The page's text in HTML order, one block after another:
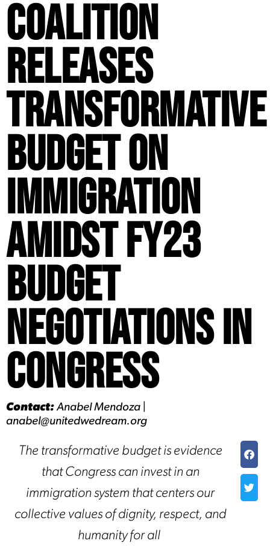
Coalition
Releases
Transformative
Budget on
Immigration
Amidst FY23
Budget
Negotiations in
Congress
Contact:Anabel Mendoza |
anabel@unitedwedream.org
The transformative budget is evidence
that Congress can invest in an
immigration system that centers our
collective values of dignity, respect, and
humanity for all